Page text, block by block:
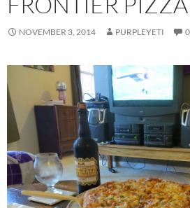
NOVEMBER 3, 2014 PURPLEYETI